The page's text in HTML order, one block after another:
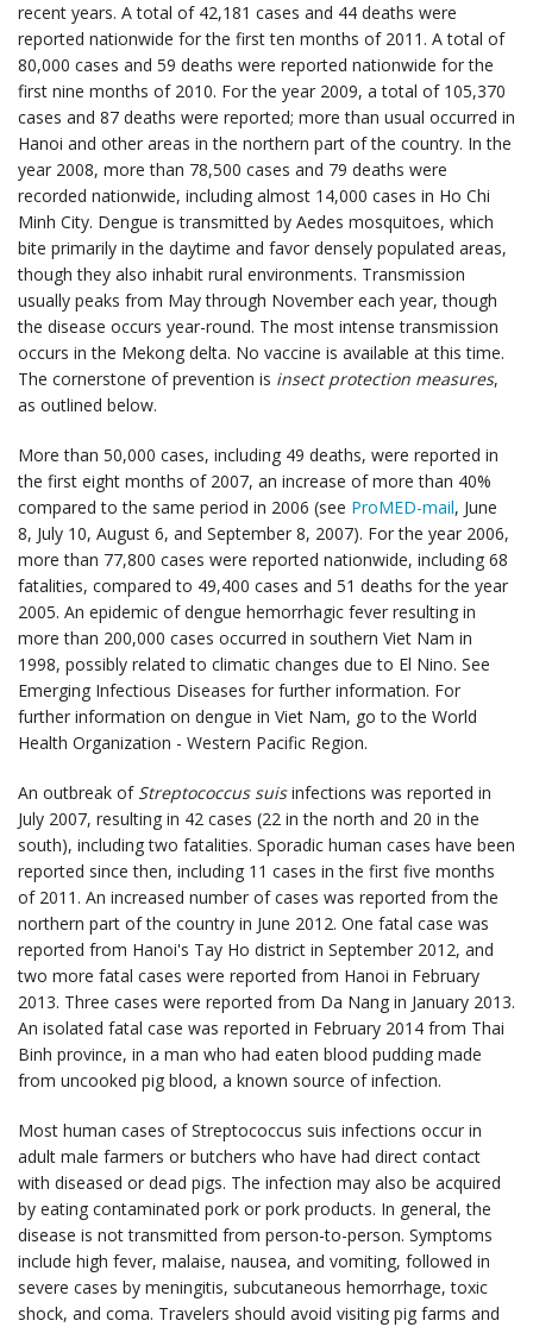
recent years. A total of 42,181 cases and 44 deaths were
reported nationwide for the first ten months of 2011. A total of
80,000 cases and 59 deaths were reported nationwide for the
first nine months of 2010. For the year 2009, a total of 105,370
cases and 87 deaths were reported; more than usual occurred in
Hanoi and other areas in the northern part of the country. In the
year 2008, more than 78,500 cases and 79 deaths were
recorded nationwide, including almost 14,000 cases in Ho Chi
Minh City. Dengue is transmitted by Aedes mosquitoes, which
bite primarily in the daytime and favor densely populated areas,
though they also inhabit rural environments. Transmission
usually peaks from May through November each year, though
the disease occurs year-round. The most intense transmission
occurs in the Mekong delta. No vaccine is available at this time.
The cornerstone of prevention is insect protection measures,
as outlined below.
More than 50,000 cases, including 49 deaths, were reported in
the first eight months of 2007, an increase of more than 40%
compared to the same period in 2006 (see ProMED-mail, June
8, July 10, August 6, and September 8, 2007). For the year 2006,
more than 77,800 cases were reported nationwide, including 68
fatalities, compared to 49,400 cases and 51 deaths for the year
2005. An epidemic of dengue hemorrhagic fever resulting in
more than 200,000 cases occurred in southern Viet Nam in
1998, possibly related to climatic changes due to El Nino. See
Emerging Infectious Diseases for further information. For
further information on dengue in Viet Nam, go to the World
Health Organization - Western Pacific Region.
An outbreak of Streptococcus suisinfections was reported in
July 2007, resulting in 42 cases (22 in the north and 20 in the
south), including two fatalities. Sporadic human cases have been
reported since then, including 11 cases in the first five months
of 2011. An increased number of cases was reported from the
northern part of the country in June 2012. One fatal case was
reported from Hanoi's Tay Ho district in September 2012, and
two more fatal cases were reported from Hanoi in February
2013. Three cases were reported from Da Nang in January 2013.
An isolated fatal case was reported in February 2014 from Thai
Binh province, in a man who had eaten blood pudding made
from uncooked pig blood, a known source of infection.
Most human cases of Streptococcus suis infections occur in
adult male farmers or butchers who have had direct contact
with diseased or dead pigs. The infection may also be acquired
by eating contaminated pork or pork products. In general, the
disease is not transmitted from person-to-person. Symptoms
include high fever, malaise, nausea, and vomiting, followed in
severe cases by meningitis, subcutaneous hemorrhage, toxic
shock, and coma. Travelers should avoid visiting pig farms and